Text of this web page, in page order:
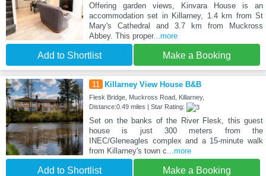
Offering garden views, Kinvara House is an
accommodation set in Killarney, 1.4 km from St
Mary's Cathedral and 3.7 km from Muckross
Abbey. This proper...more
Add to Shortlist Make a Booking
11 Killarney View House B&B
Flesk Bridge, Muckross Road, Killarney,
Distance:0.49 miles | Star Rating:
Set on the banks of the River Flesk, this guest
house is just 300 meters from the
INEC/Gleneagles complex and a 15-minute walk
from Killarney's town c ...more
Add to Shortlist Make a Booking